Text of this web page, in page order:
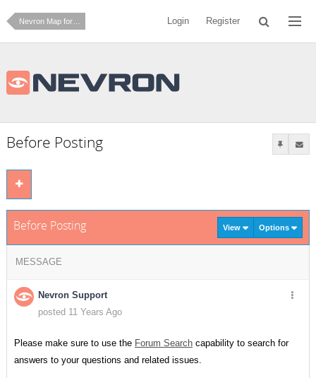
Nevron Map for Reporting Services Login Register
Before Posting
Before Posting View Options
MESSAGE
Nevron Support
posted 11 Years Ago
Please make sure to use the Forum Searchcapability to search for
answers to your questions and related issues.